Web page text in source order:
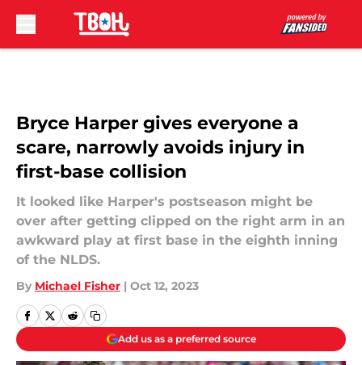
Bryce Harper gives everyone a
scare, narrowly avoids injury in
first-base collision
It looked like Harper's postseason might be
over after getting clipped on the right arm in an
awkward play at first base in the eighth inning
of the NLDS.
By Michael Fisher | Oct 12, 2023
Add us as a preferred source